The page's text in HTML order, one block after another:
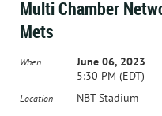
Multi Chamber
Mets
When
June 06, 2023
5:30 PM (EDT)
Location NBT Stadium